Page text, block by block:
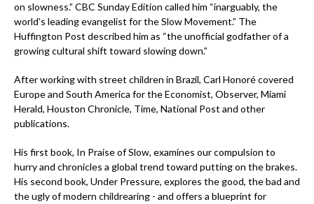
on slowness.” CBC Sunday Edition called him “inarguably, the
world’s leading evangelist for the Slow Movement.” The
Huffington Post described him as “the unofficial godfather of a
growing cultural shift toward slowing down.”
After working with street children in Brazil, Carl Honoré covered
Europe and South America for the Economist, Observer, Miami
Herald, Houston Chronicle, Time, National Post and other
publications.
His first book, In Praise of Slow, examines our compulsion to
hurry and chronicles a global trend toward putting on the brakes.
His second book, Under Pressure, explores the good, the bad and
the ugly of modern childrearing - and offers a blueprint for